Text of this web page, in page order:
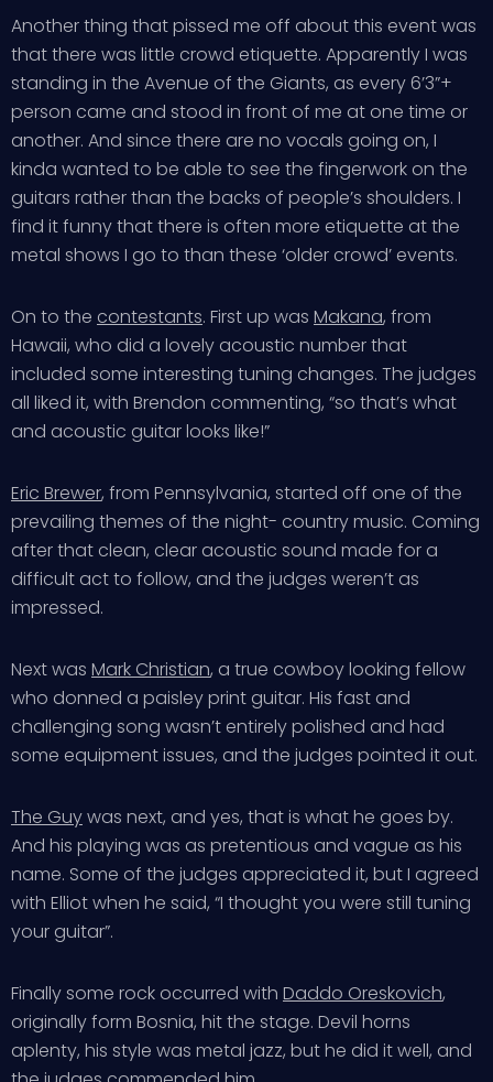
Another thing that pissed me off about this event was
that there was little crowd etiquette. Apparently I was
standing in the Avenue of the Giants, as every 6’3”+
person came and stood in front of me at one time or
another. And since there are no vocals going on, I
kinda wanted to be able to see the fingerwork on the
guitars rather than the backs of people’s shoulders. I
find it funny that there is often more etiquette at the
metal shows I go to than these ‘older crowd’ events.
On to the contestants. First up was Makana, from
Hawaii, who did a lovely acoustic number that
included some interesting tuning changes. The judges
all liked it, with Brendon commenting, “so that’s what
and acoustic guitar looks like!”
Eric Brewer, from Pennsylvania, started off one of the
prevailing themes of the night- country music. Coming
after that clean, clear acoustic sound made for a
difficult act to follow, and the judges weren’t as
impressed.
Next was Mark Christian, a true cowboy looking fellow
who donned a paisley print guitar. His fast and
challenging song wasn’t entirely polished and had
some equipment issues, and the judges pointed it out.
The Guywas next, and yes, that is what he goes by.
And his playing was as pretentious and vague as his
name. Some of the judges appreciated it, but I agreed
with Elliot when he said, “I thought you were still tuning
your guitar”.
Finally some rock occurred with Daddo Oreskovich,
originally form Bosnia, hit the stage. Devil horns
aplenty, his style was metal jazz, but he did it well, and